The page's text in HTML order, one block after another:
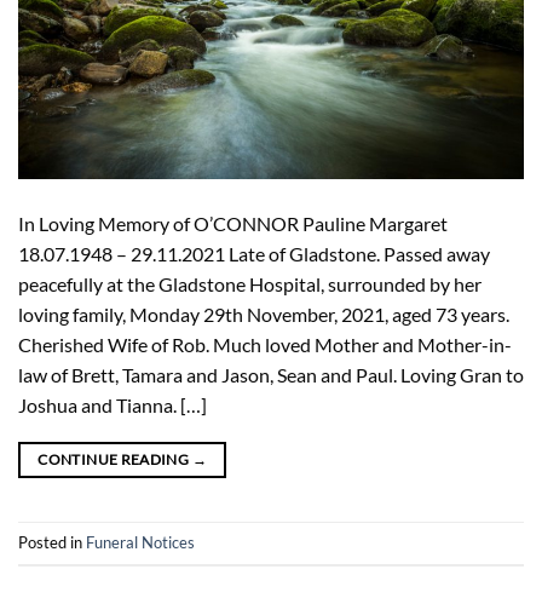
In Loving Memory of O’CONNOR Pauline Margaret
18.07.1948 – 29.11.2021 Late of Gladstone. Passed away
peacefully at the Gladstone Hospital, surrounded by her
loving family, Monday 29th November, 2021, aged 73 years.
Cherished Wife of Rob. Much loved Mother and Mother-in-
law of Brett, Tamara and Jason, Sean and Paul. Loving Gran to
Joshua and Tianna. […]
CONTINUE READING →
Posted in Funeral Notices